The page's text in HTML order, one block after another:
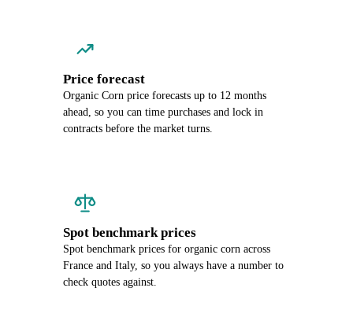
Price forecast
Organic Corn price forecasts up to 12 months
ahead, so you can time purchases and lock in
contracts before the market turns.
Spot benchmark prices
Spot benchmark prices for organic corn across
France and Italy, so you always have a number to
check quotes against.